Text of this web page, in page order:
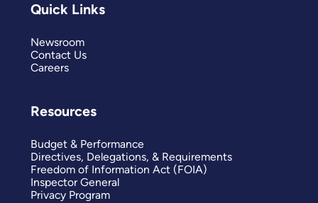
Quick Links
Newsroom
Contact Us
Careers
Resources
Budget & Performance
Directives, Delegations, & Requirements
Freedom of Information Act (FOIA)
Inspector General
Privacy Program